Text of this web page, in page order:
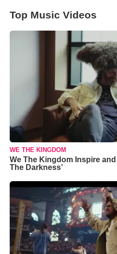
Top Music Videos
WE THE KINGDOM
We The Kingdom Inspire and
The Darkness’